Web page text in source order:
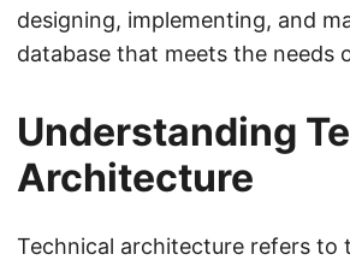
designing, implementing, and
database that meets the needs
Understanding
Architecture
Technical architecture refers to